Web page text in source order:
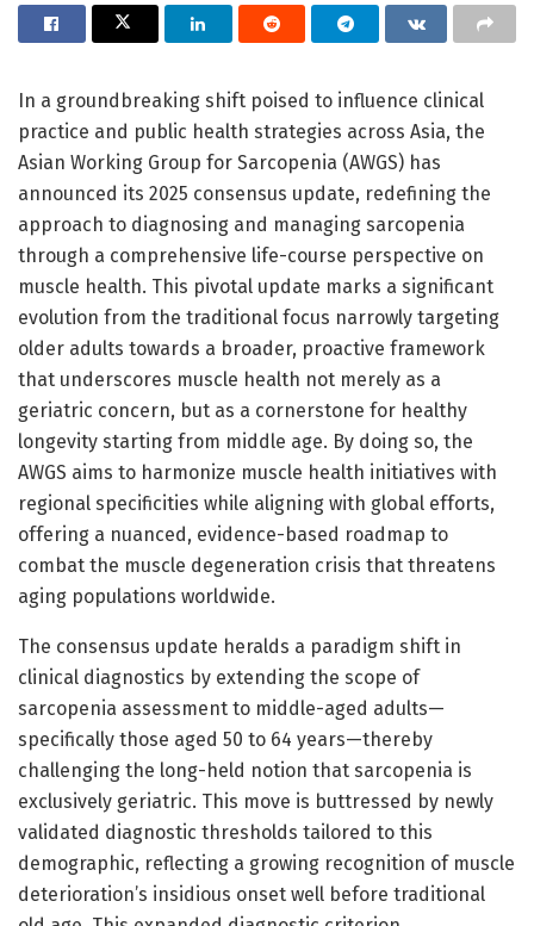
In a groundbreaking shift poised to influence clinical
practice and public health strategies across Asia, the
Asian Working Group for Sarcopenia (AWGS) has
announced its 2025 consensus update, redefining the
approach to diagnosing and managing sarcopenia
through a comprehensive life-course perspective on
muscle health. This pivotal update marks a significant
evolution from the traditional focus narrowly targeting
older adults towards a broader, proactive framework
that underscores muscle health not merely as a
geriatric concern, but as a cornerstone for healthy
longevity starting from middle age. By doing so, the
AWGS aims to harmonize muscle health initiatives with
regional specificities while aligning with global efforts,
offering a nuanced, evidence-based roadmap to
combat the muscle degeneration crisis that threatens
aging populations worldwide.
The consensus update heralds a paradigm shift in
clinical diagnostics by extending the scope of
sarcopenia assessment to middle-aged adults—
specifically those aged 50 to 64 years—thereby
challenging the long-held notion that sarcopenia is
exclusively geriatric. This move is buttressed by newly
validated diagnostic thresholds tailored to this
demographic, reflecting a growing recognition of muscle
deterioration’s insidious onset well before traditional